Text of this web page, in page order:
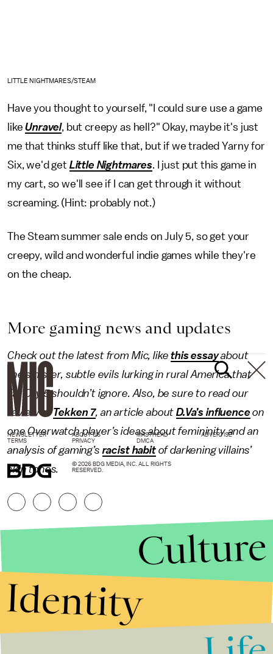
LITTLE NIGHTMARES/STEAM
Have you thought to yourself, "I could sure use a game
likeUnravel, but creepy as hell?" Okay, maybe it's just
me that thinks stuff like that, but if we traded Yarny for
Six, we'd get Little Nightmares. I just put this game in
my cart, so we'll see if I can get through it without
screaming. (Hint: probably not.)
The Steam summer sale ends on July 5, so get your
creepy, wild and wonderful indie games while they're
on the cheap.
More gaming news and updates
Check out the latest from Mic, likethis essayabout
the sinister, subtle evils lurking in rural America that
Far Cry 5 shouldn’t ignore. Also, be sure to read our
review ofTekken 7, an article aboutD.Va’s influence on
oneOverwatchplayer’s ideas about femininity and an
analysis of gaming’s racist habitof darkening villains’
skin tones.
NEWSLETTER ABOUT US MASTHEAD
ADVERTISE
TERMS
PRIVACY DMCA
© 2026 BDG MEDIA, INC. ALL RIGHTS
RESERVED.
Culture
Identity